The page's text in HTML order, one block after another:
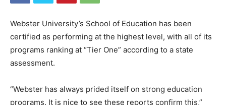
Webster University’s School of Education has been
certified as performing at the highest level, with all of its
programs ranking at “Tier One” according to a state
assessment.
“Webster has always prided itself on strong education
programs. It is nice to see these reports confirm this,”